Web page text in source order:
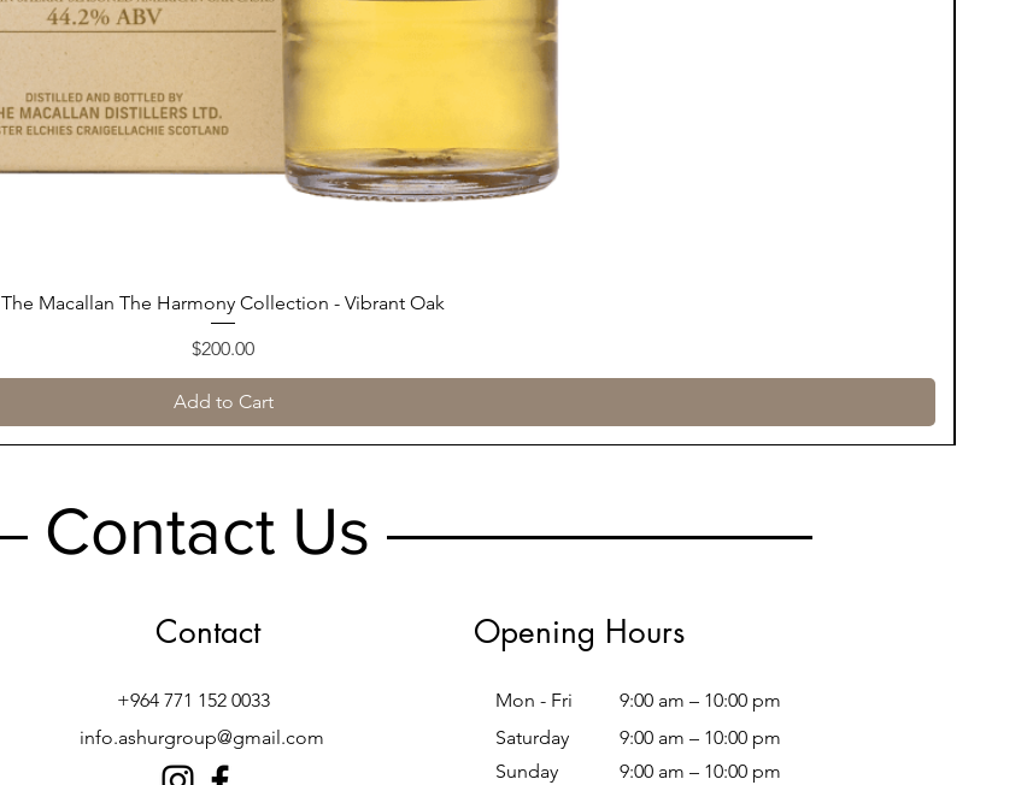
Quick View
The Macallan The Harmony Collection - Vibrant Oak
Price
$200.00
Add to Cart
Contact Us
Contact
+964 771 152 0033
info.ashurgroup@gmail.com
Opening Hours
Mon - Fri
9:00 am – 10:00 pm
Saturday
9:00 am – 10:00 pm
​Sunday
9:00 am – 10:00 pm